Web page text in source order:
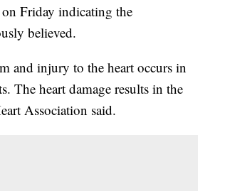
Friday indicating the
believed.
and injury to the heart occurs in
The heart damage results in the
Association said.